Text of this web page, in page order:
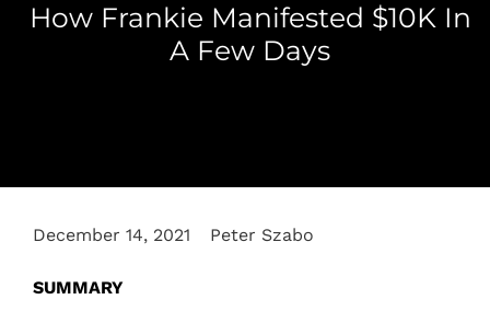
How Frankie Manifested $10K In
A Few Days
December 14, 2021 Peter Szabo
SUMMARY